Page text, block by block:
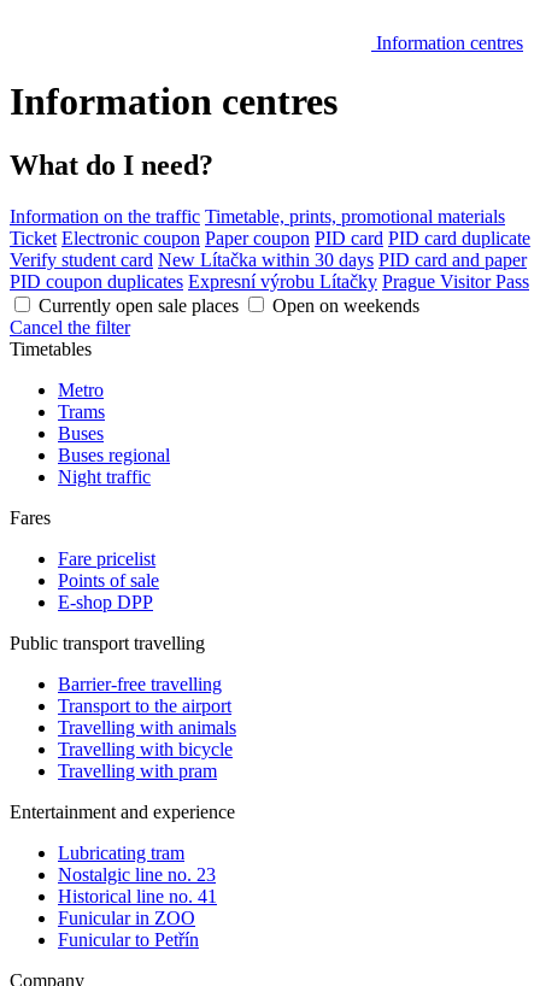
Information centres
Information centres
What do I need?
Information on the traffic Timetable, prints, promotional materials
Ticket Electronic coupon Paper coupon PID card PID card duplicate
Verify student card New Lítačka within 30 days PID card and paper
PID coupon duplicates Expresní výrobu Lítačky Prague Visitor Pass
Currently open sale places
Open on weekends
Cancel the filter
Timetables
Metro
Trams
Buses
Buses regional
Night traffic
Fares
Fare pricelist
Points of sale
E-shop DPP
Public transport travelling
Barrier-free travelling
Transport to the airport
Travelling with animals
Travelling with bicycle
Travelling with pram
Entertainment and experience
Lubricating tram
Nostalgic line no. 23
Historical line no. 41
Funicular in ZOO
Funicular to Petřín
Company